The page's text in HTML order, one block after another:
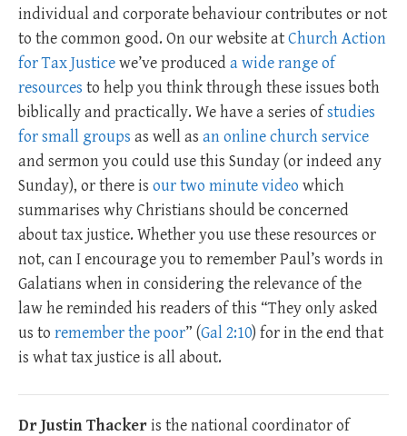
individual and corporate behaviour contributes or not
to the common good. On our website atChurch Action
for Tax Justicewe’ve produced a wide range of
resources to help you think through these issues both
biblically and practically. We have a series ofstudies
for small groups as well as an online church service
and sermon you could use this Sunday (or indeed any
Sunday), or there is our two minute video which
summarises why Christians should be concerned
about tax justice. Whether you use these resources or
not, can I encourage you to remember Paul’s words in
Galatians when in considering the relevance of the
law he reminded his readers of this “They only asked
us to remember the poor” (Gal 2:10) for in the end that
is what tax justice is all about.
Dr Justin Thackeris the national coordinator of